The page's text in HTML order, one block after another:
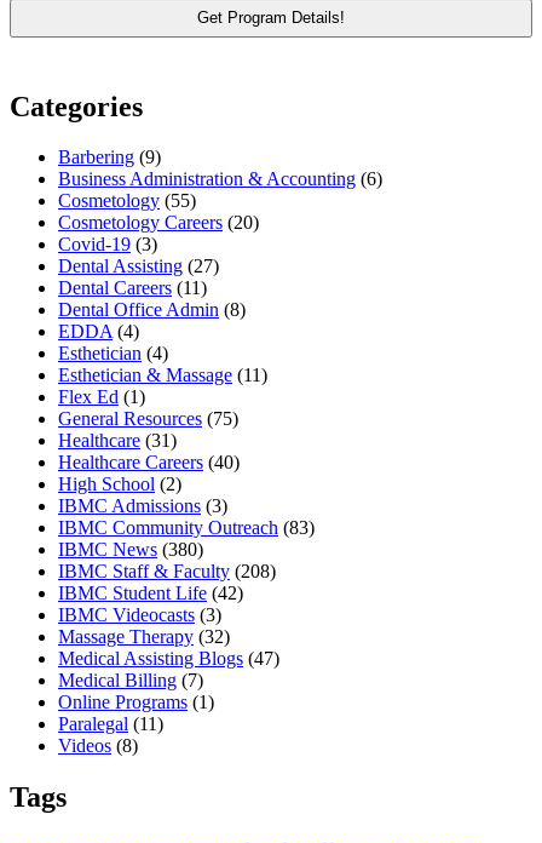
Categories
Barbering (9)
Business Administration & Accounting (6)
Cosmetology (55)
Cosmetology Careers (20)
Covid-19 (3)
Dental Assisting (27)
Dental Careers (11)
Dental Office Admin (8)
EDDA(4)
Esthetician (4)
Esthetician & Massage (11)
Flex Ed (1)
General Resources (75)
Healthcare (31)
Healthcare Careers (40)
High School (2)
IBMC Admissions (3)
IBMC Community Outreach (83)
IBMC News (380)
IBMC Staff & Faculty (208)
IBMC Student Life (42)
IBMC Videocasts (3)
Massage Therapy (32)
Medical Assisting Blogs (47)
Medical Billing (7)
Online Programs (1)
Paralegal (11)
Videos (8)
Tags